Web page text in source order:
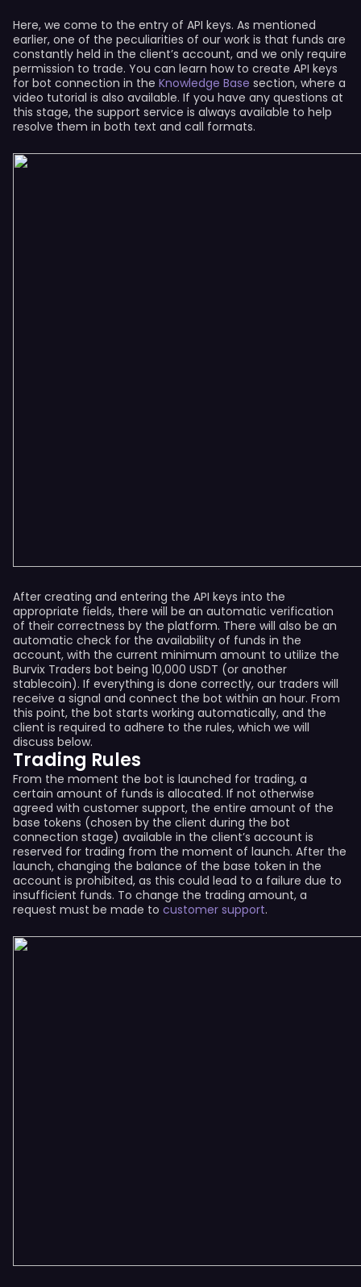
Here, we come to the entry of API keys. As mentioned
earlier, one of the peculiarities of our work is that funds are
constantly held in the client’s account, and we only require
permission to trade. You can learn how to create API keys
for bot connection in the Knowledge Base section, where a
video tutorial is also available. If you have any questions at
this stage, the support service is always available to help
resolve them in both text and call formats.
After creating and entering the API keys into the
appropriate fields, there will be an automatic verification
of their correctness by the platform. There will also be an
automatic check for the availability of funds in the
account, with the current minimum amount to utilize the
Burvix Traders bot being 10,000 USDT (or another
stablecoin). If everything is done correctly, our traders will
receive a signal and connect the bot within an hour. From
this point, the bot starts working automatically, and the
client is required to adhere to the rules, which we will
discuss below.
Trading Rules
From the moment the bot is launched for trading, a
certain amount of funds is allocated. If not otherwise
agreed with customer support, the entire amount of the
base tokens (chosen by the client during the bot
connection stage) available in the client’s account is
reserved for trading from the moment of launch. After the
launch, changing the balance of the base token in the
account is prohibited, as this could lead to a failure due to
insufficient funds. To change the trading amount, a
request must be made to customer support.